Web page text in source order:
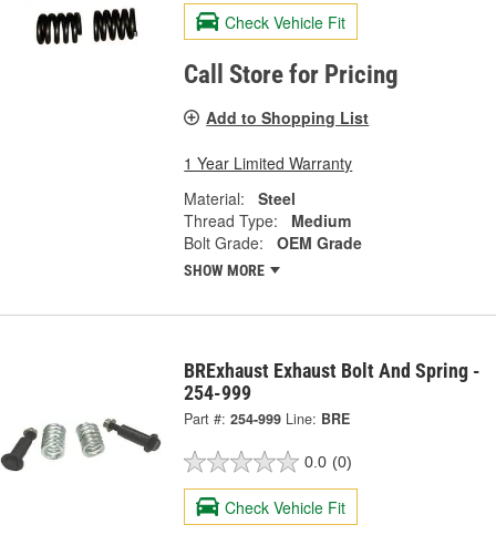
Check Vehicle Fit
Call Store for Pricing
Add to Shopping List
1 Year Limited Warranty
Material:
Steel
Thread Type:
Medium
Bolt Grade:
OEM Grade
SHOW MORE
BRExhaust Exhaust Bolt And Spring -
254-999
Part #: 254-999 Line: BRE
0.0 (0)
Check Vehicle Fit